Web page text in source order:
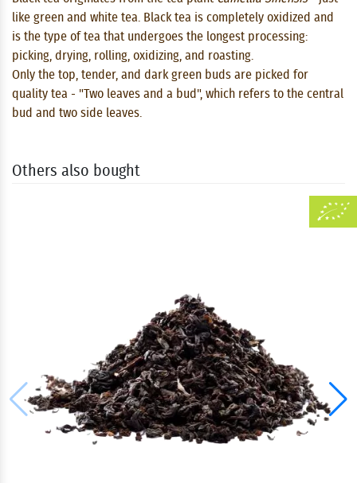
like green and white tea. Black tea is completely oxidized and
is the type of tea that undergoes the longest processing:
picking, drying, rolling, oxidizing, and roasting.
Only the top, tender, and dark green buds are picked for
quality tea - "Two leaves and a bud", which refers to the central
bud and two side leaves.
Others also bought